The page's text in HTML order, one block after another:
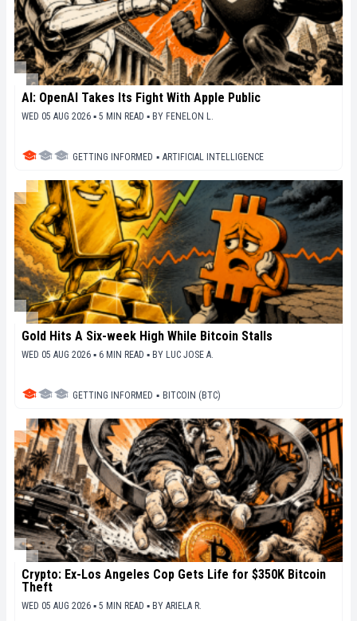
AI: OpenAI Takes Its Fight With Apple Public
WED 05 AUG 2026 ▪ 5 MIN READ ▪ BY FENELON L.
GETTING INFORMED ▪ ARTIFICIAL INTELLIGENCE
Gold Hits A Six-week High While Bitcoin Stalls
WED 05 AUG 2026 ▪ 6 MIN READ ▪ BY LUC JOSE A.
GETTING INFORMED ▪ BITCOIN (BTC)
Crypto: Ex-Los Angeles Cop Gets Life for $350K Bitcoin
Theft
WED 05 AUG 2026 ▪ 5 MIN READ ▪ BY ARIELA R.